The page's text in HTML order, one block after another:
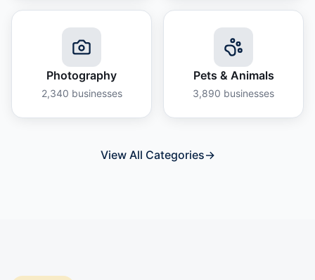
Photography
2,340 businesses
Pets & Animals
3,890 businesses
View All Categories→